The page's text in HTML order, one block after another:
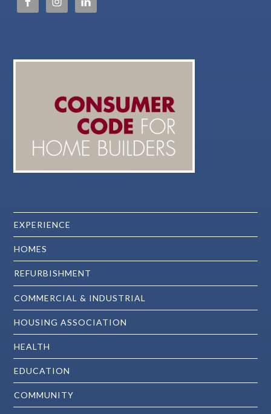
EXPERIENCE
HOMES
REFURBISHMENT
COMMERCIAL & INDUSTRIAL
HOUSING ASSOCIATION
HEALTH
EDUCATION
COMMUNITY